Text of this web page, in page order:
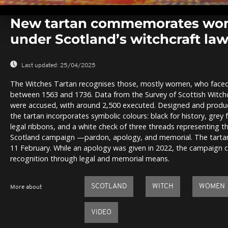
seconds
secondsVolume
New tartan commemorates
under Scotland’s witchcraft
Last updated: 25/04/2025
The Witches Tartan recognises those, mostly women, who
between 1563 and 1736. Data from the Survey of Scottish
were accused, with around 2,500 executed. Designed and
the tartan incorporates symbolic colours: black for history,
legal ribbons, and a white check of three threads representing
Scotland campaign —pardon, apology, and memorial. The
11 February. While an apology was given in 2022, the campaign
recognition through legal and memorial means.
More about SCOTLAND WITCH WOMEN
VIDEO